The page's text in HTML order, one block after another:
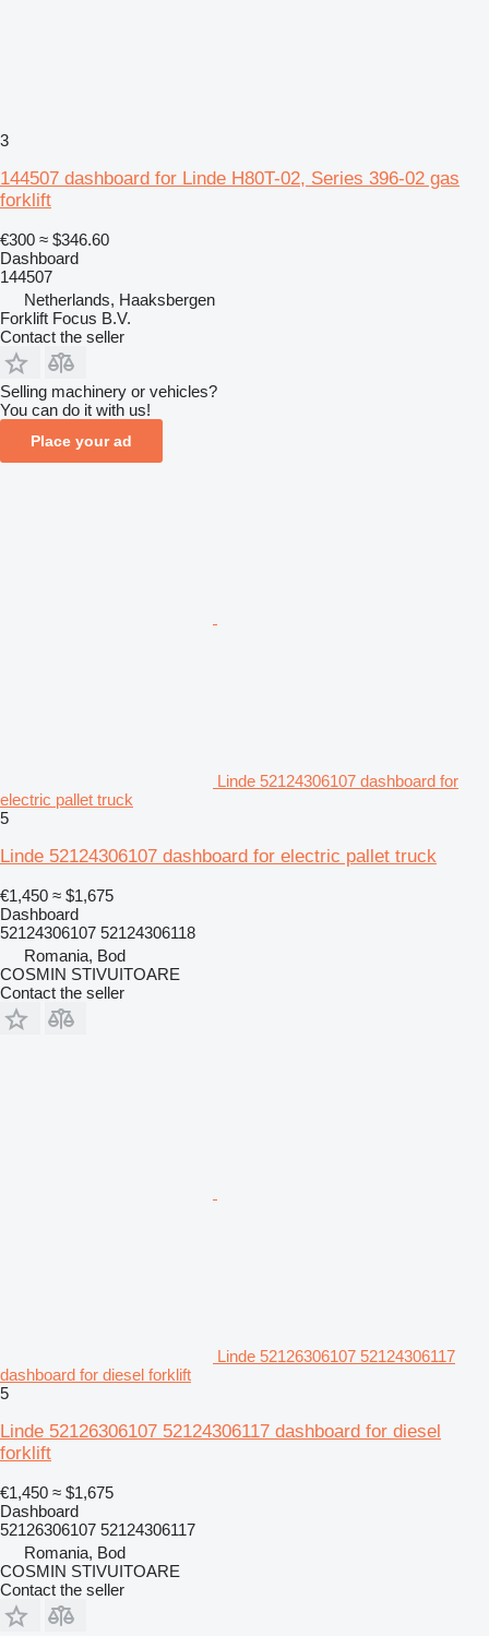
3
144507 dashboard for Linde H80T-02, Series 396-02 gas
forklift
€300 ≈ $346.60
Dashboard
144507
Netherlands, Haaksbergen
Forklift Focus B.V.
Contact the seller
Selling machinery or vehicles?
You can do it with us!
Place your ad
Linde 52124306107 dashboard for
electric pallet truck
5
Linde 52124306107 dashboard for electric pallet truck
€1,450 ≈ $1,675
Dashboard
52124306107 52124306118
Romania, Bod
COSMIN STIVUITOARE
Contact the seller
Linde 52126306107 52124306117
dashboard for diesel forklift
5
Linde 52126306107 52124306117 dashboard for diesel
forklift
€1,450 ≈ $1,675
Dashboard
52126306107 52124306117
Romania, Bod
COSMIN STIVUITOARE
Contact the seller